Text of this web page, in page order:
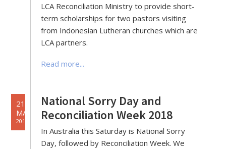
LCA Reconciliation Ministry to provide short-
term scholarships for two pastors visiting
from Indonesian Lutheran churches which are
LCA partners.
Read more...
21
MAY
2018
National Sorry Day and
Reconciliation Week 2018
In Australia this Saturday is National Sorry
Day, followed by Reconciliation Week. We